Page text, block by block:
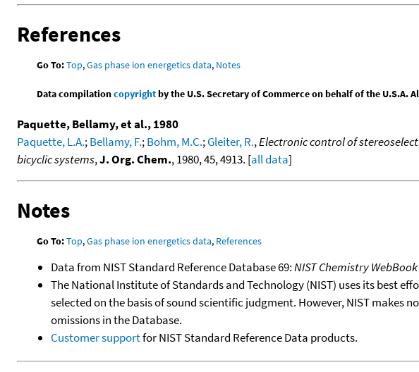
References
Go To:Top,Gas phase ion energetics data, Notes
Data compilationcopyrightby the U.S. Secretary of Commerce on behalf of the U.S.A.
Paquette, Bellamy, et al., 1980
Paquette, L.A.;Bellamy, F.;Bohm, M.C.;Gleiter, R.,Electronic control of
bicyclic systems,J. Org. Chem., 1980, 45, 4913. [all data]
Notes
Go To:Top,Gas phase ion energetics data, References
Data from NIST Standard Reference Database 69:NIST Chemistry WebBook
The National Institute of Standards and Technology (NIST) uses its best
selected on the basis of sound scientific judgment. However, NIST
omissions in the Database.
Customer supportfor NIST Standard Reference Data products.